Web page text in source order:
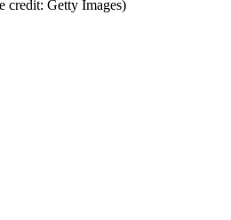
credit: Getty Images)